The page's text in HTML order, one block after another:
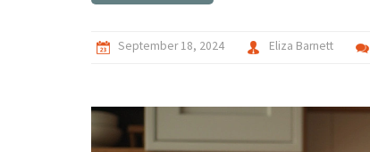
September 18, 2024 Eliza Barnett